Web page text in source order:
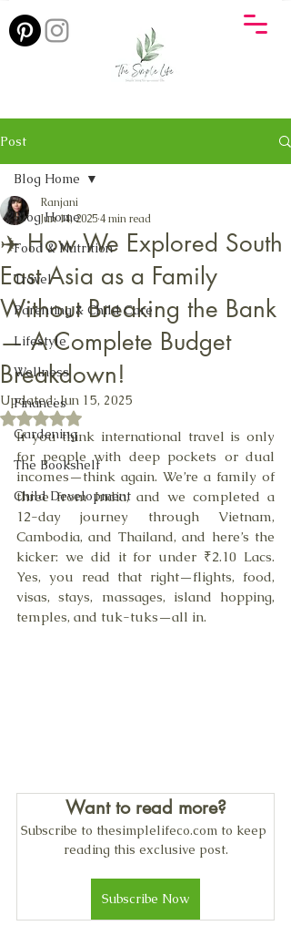
Post
Blog Home
Food & Nutrition
Travel
Parenting & Child Care
Lifestyle
Wellness
Finances
Gardening
The Bookshelf
Child Development
Blog Home
✈️ How We Explored South
East Asia as a Family
Without Breaking the Bank
— A Complete Budget
Breakdown!
Ranjani
Jun 14, 20254 min read
Updated:Jun 15, 2025
Rated NaN out of 5 stars.
If you think international travel is only
for people with deep pockets or dual
incomes—think again. We’re a family of
three from India, and we completed a
12-day journey through Vietnam,
Cambodia, and Thailand, and here’s the
kicker: we did it for under ₹2.10 Lacs.
Yes, you read that right—flights, food,
visas, stays, massages, island hopping,
temples, and tuk-tuks—all in.
Want to read more?
Subscribe to thesimplelifeco.com to keep
reading this exclusive post.
Subscribe Now